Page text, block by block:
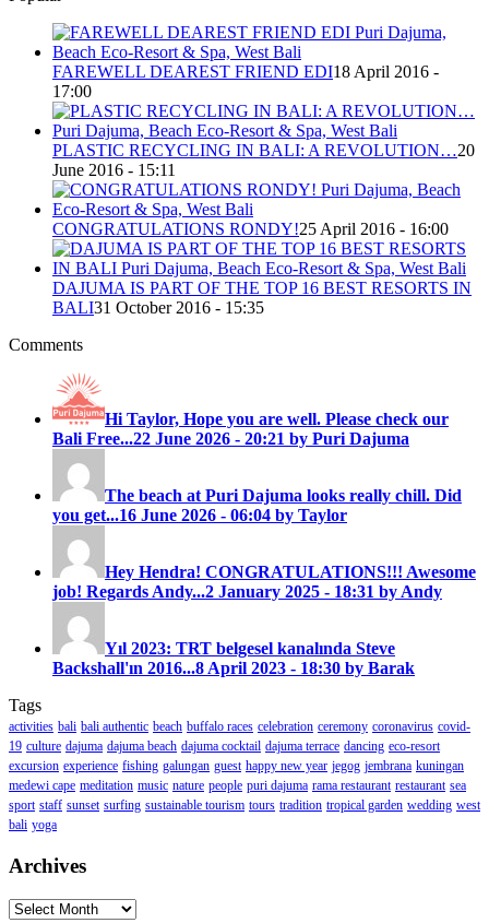
FAREWELL DEAREST FRIEND EDI18 April 2016 -
17:00
PLASTIC RECYCLING IN BALI: A REVOLUTION…20
June 2016 - 15:11
CONGRATULATIONS RONDY!25 April 2016 - 16:00
DAJUMA IS PART OF THE TOP 16 BEST RESORTS IN
BALI31 October 2016 - 15:35
Comments
Hi Taylor, Hope you are well. Please check our
Bali Free...22 June 2026 - 20:21 by Puri Dajuma
The beach at Puri Dajuma looks really chill. Did
you get...16 June 2026 - 06:04 by Taylor
Hey Hendra! CONGRATULATIONS!!! Awesome
job! Regards Andy...2 January 2025 - 18:31 by Andy
Yıl 2023: TRT belgesel kanalında Steve
Backshall'ın 2016...8 April 2023 - 18:30 by Barak
Tags
activities bali bali authentic beach buffalo races celebration ceremony coronavirus covid-
19 culture dajuma dajuma beach dajuma cocktail dajuma terrace dancing eco-resort
excursion experience fishing galungan guest happy new year jegog jembrana kuningan
medewi cape meditation music nature people puri dajuma rama restaurant restaurant sea
sport staff sunset surfing sustainable tourism tours tradition tropical garden wedding west
bali yoga
Archives
Archives